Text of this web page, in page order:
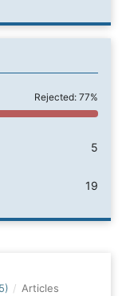
Rejected: 77%
5
19
/ Articles